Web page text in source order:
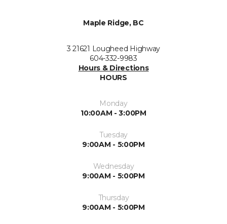
Maple Ridge, BC
3 21621 Lougheed Highway
604-332-9983
Hours & Directions
HOURS
Monday
10:00AM - 3:00PM
Tuesday
9:00AM - 5:00PM
Wednesday
9:00AM - 5:00PM
Thursday
9:00AM - 5:00PM